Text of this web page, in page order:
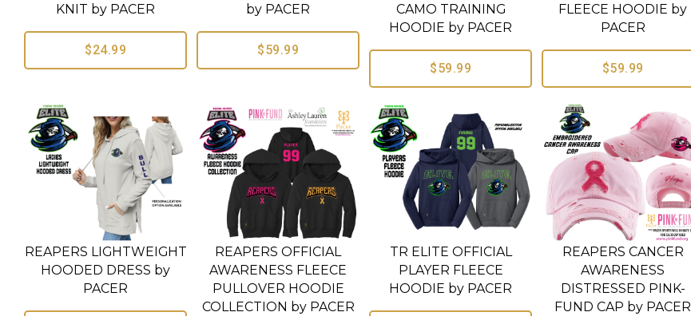
KNIT by PACER
$24.99
by PACER
$59.99
CAMO TRAINING
HOODIE by PACER
$59.99
FLEECE HOODIE by
PACER
$59.99
REAPERS LIGHTWEIGHT
HOODED DRESS by
PACER
REAPERS OFFICIAL
AWARENESS FLEECE
PULLOVER HOODIE
COLLECTION by PACER
TR ELITE OFFICIAL
PLAYER FLEECE
HOODIE by PACER
REAPERS CANCER
AWARENESS
DISTRESSED PINK-
FUND CAP by PACER